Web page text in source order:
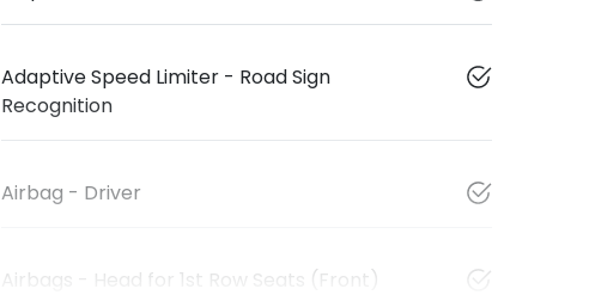
Adaptive Speed Limiter - Road Sign
Recognition
Airbag - Driver
Airbags - Head for 1st Row Seats (Front)